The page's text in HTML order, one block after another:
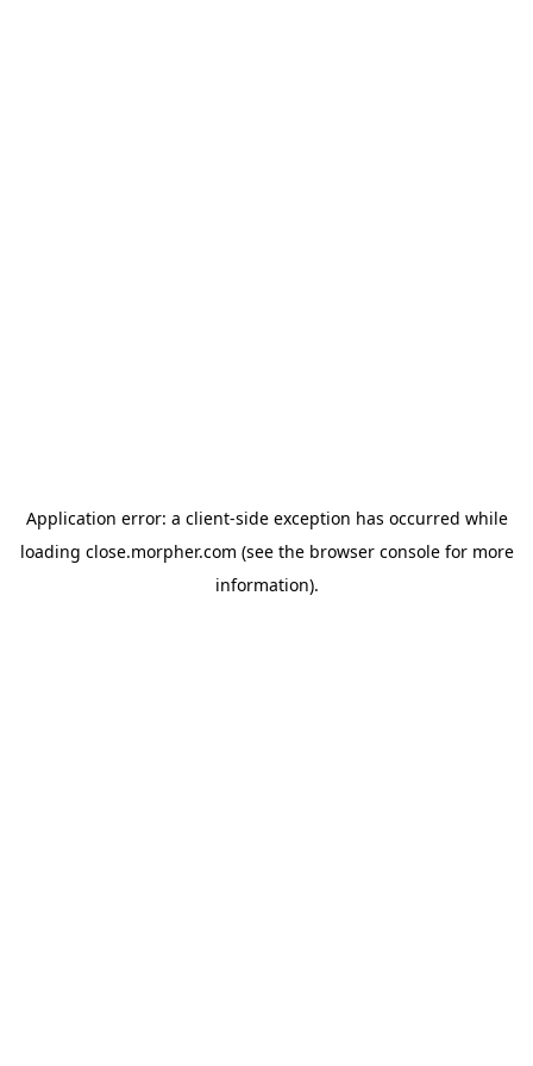
Application error: a client-side exception has occurred while
loading close.morpher.com (see the browser consolefor more
information).